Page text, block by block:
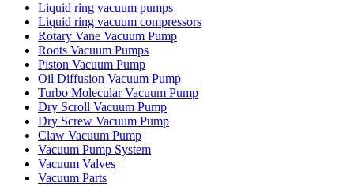
Liquid ring vacuum pumps
Liquid ring vacuum compressors
Rotary Vane Vacuum Pump
Roots Vacuum Pumps
Piston Vacuum Pump
Oil Diffusion Vacuum Pump
Turbo Molecular Vacuum Pump
Dry Scroll Vacuum Pump
Dry Screw Vacuum Pump
Claw Vacuum Pump
Vacuum Pump System
Vacuum Valves
Vacuum Parts